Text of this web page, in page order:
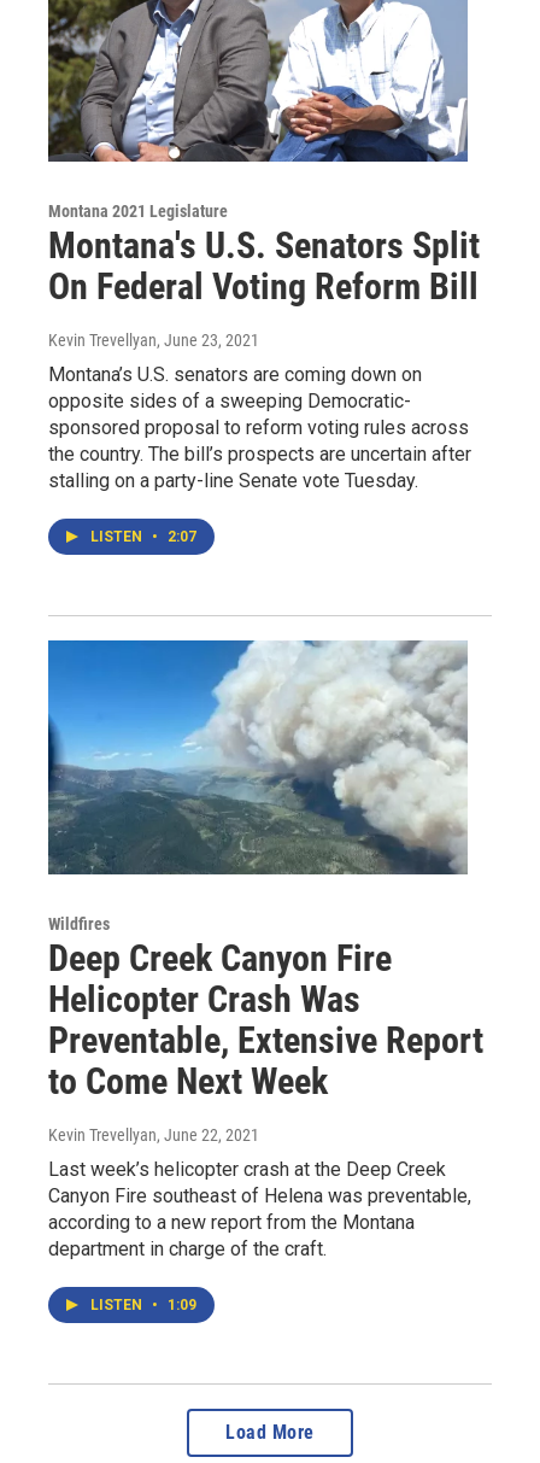
Montana 2021 Legislature
Montana's U.S. Senators Split
On Federal Voting Reform Bill
Kevin Trevellyan, June 23, 2021
Montana’s U.S. senators are coming down on
opposite sides of a sweeping Democratic-
sponsored proposal to reform voting rules across
the country. The bill’s prospects are uncertain after
stalling on a party-line Senate vote Tuesday.
LISTEN • 2:07
Wildfires
Deep Creek Canyon Fire
Helicopter Crash Was
Preventable, Extensive Report
to Come Next Week
Kevin Trevellyan, June 22, 2021
Last week’s helicopter crash at the Deep Creek
Canyon Fire southeast of Helena was preventable,
according to a new report from the Montana
department in charge of the craft.
LISTEN • 1:09
Load More